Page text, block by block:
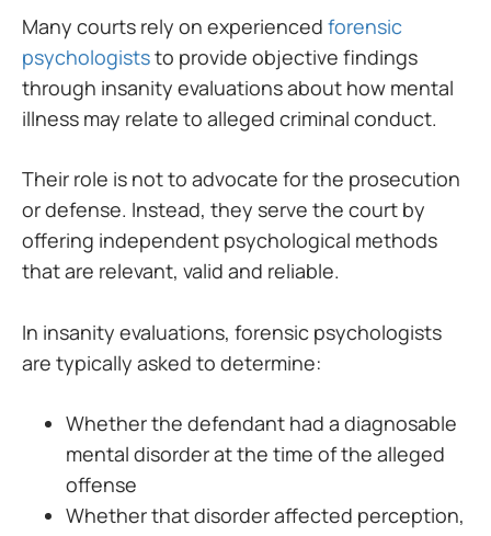
Many courts rely on experienced forensic
psychologiststo provide objective findings
through insanity evaluations about how mental
illness may relate to alleged criminal conduct.
Their role is not to advocate for the prosecution
or defense. Instead, they serve the court by
offering independent psychological methods
that are relevant, valid and reliable.
In insanity evaluations, forensic psychologists
are typically asked to determine:
Whether the defendant had a diagnosable
mental disorder at the time of the alleged
offense
Whether that disorder affected perception,